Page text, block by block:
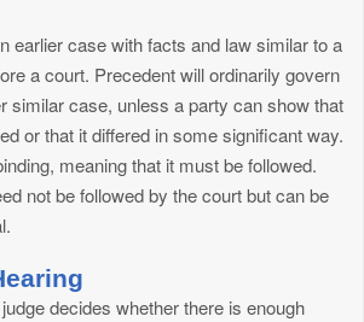
earlier case with facts and law similar to a
a court. Precedent will ordinarily govern
similar case, unless a party can show that
or that it differed in some significant way.
meaning that it must be followed.
not be followed by the court but can be
decides whether there is enough